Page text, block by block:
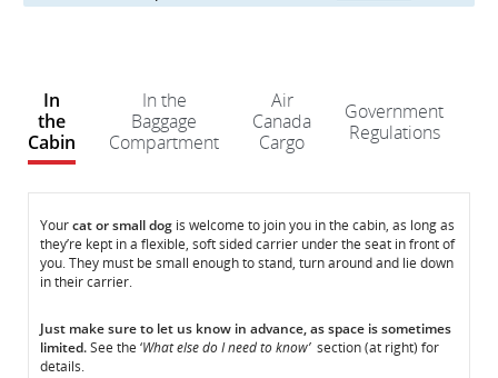
In
the
Cabin
In the
Baggage
Compartment
Air
Canada
Cargo
Government
Regulations
In
the
Cabin
In
the
Cabin
Yourcat or small dog is welcome to join you in the cabin, as long as
they’re kept in a flexible, soft sided carrier under the seat in front of
you. They must be small enough to stand, turn around and lie down
in their carrier.
Just make sure to let us know in advance, as space is sometimes
limited.See the ‘What else do I need to know’section (at right) for
details.